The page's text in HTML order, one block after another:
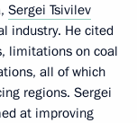
Sergei Tsivilev
industry. He cited
limitations on coal
all of which
regions. Sergei
at improving